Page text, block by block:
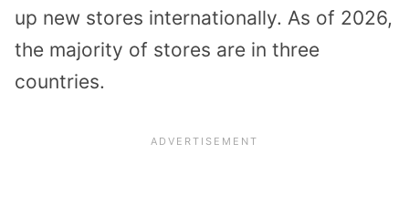
up new stores internationally. As of 2026,
the majority of stores are in three
countries.